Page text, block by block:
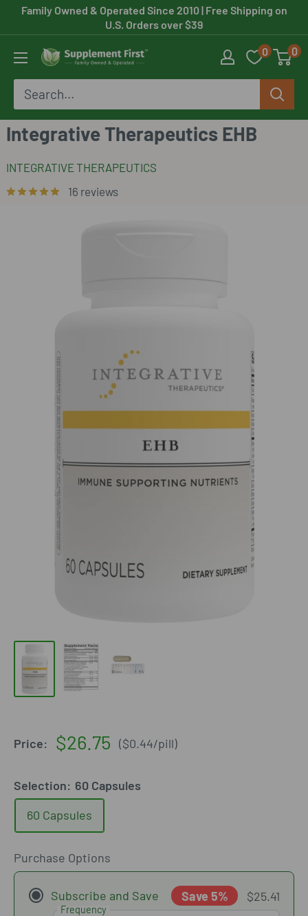
Skip
to
content
Family Owned & Operated Since 2010| Free Shipping on
U.S. Orders over $39
Supplement
First
0 0
Integrative Therapeutics EHB
INTEGRATIVE THERAPEUTICS
16 reviews
Price:
Sale
$26.75 ($0.44/pill)
Selection: 60 Capsules
60 Capsules
Purchase Options
Subscribe and Save Save 5% $25.41
Frequency